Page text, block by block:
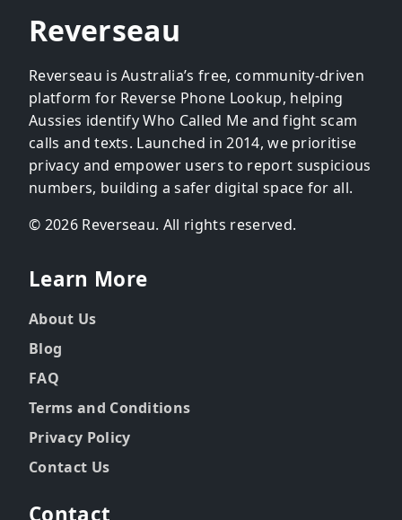
Reverseau
Reverseau is Australia’s free, community-driven
platform for Reverse Phone Lookup, helping
Aussies identify Who Called Me and fight scam
calls and texts. Launched in 2014, we prioritise
privacy and empower users to report suspicious
numbers, building a safer digital space for all.
© 2026 Reverseau. All rights reserved.
Learn More
About Us
Blog
FAQ
Terms and Conditions
Privacy Policy
Contact Us
Contact